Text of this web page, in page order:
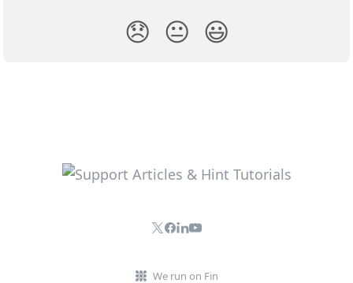
😞 😐 😃
We run on Fin